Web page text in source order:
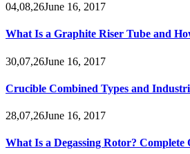
04,08,26June 16, 2017
What Is a Graphite Riser Tube and
30,07,26June 16, 2017
Crucible Combined Types and
28,07,26June 16, 2017
What Is a Degassing Rotor? Complete